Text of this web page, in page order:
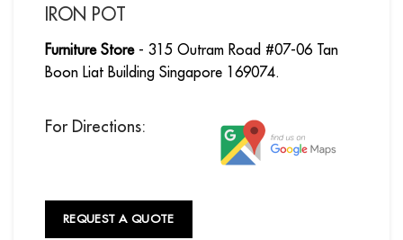
IRON POT
Furniture Store- 315 Outram Road #07-06 Tan
Boon Liat Building Singapore 169074.
For Directions:
REQUEST A QUOTE